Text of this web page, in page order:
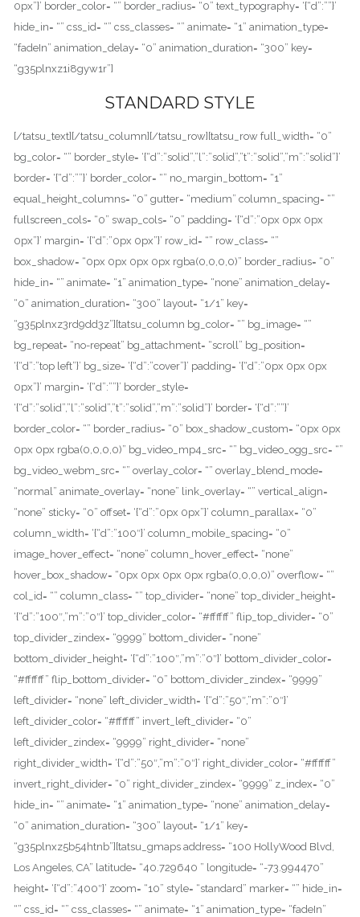
0px”}’ border_color= “” border_radius= “0” text_typography= ‘{“d”:””}’
hide_in= “” css_id= “” css_classes= “” animate= “1” animation_type=
“fadeIn” animation_delay= “0” animation_duration= “300” key=
“g35plnxz1i8gyw1r”]
STANDARD STYLE
[/tatsu_text][/tatsu_column][/tatsu_row][tatsu_row full_width= “0”
bg_color= “” border_style= ‘{“d”:”solid”,”l”:”solid”,”t”:”solid”,”m”:”solid”}’
border= ‘{“d”:””}’ border_color= “” no_margin_bottom= “1”
equal_height_columns= “0” gutter= “medium” column_spacing= “”
fullscreen_cols= “0” swap_cols= “0” padding= ‘{“d”:”0px 0px 0px
0px”}’ margin= ‘{“d”:”0px 0px”}’ row_id= “” row_class= “”
box_shadow= “0px 0px 0px 0px rgba(0,0,0,0)” border_radius= “0”
hide_in= “” animate= “1” animation_type= “none” animation_delay=
“0” animation_duration= “300” layout= “1/1” key=
“g35plnxz3rd9dd3z”][tatsu_column bg_color= “” bg_image= “”
bg_repeat= “no-repeat” bg_attachment= “scroll” bg_position=
‘{“d”:”top left”}’ bg_size= ‘{“d”:”cover”}’ padding= ‘{“d”:”0px 0px 0px
0px”}’ margin= ‘{“d”:””}’ border_style=
‘{“d”:”solid”,”l”:”solid”,”t”:”solid”,”m”:”solid”}’ border= ‘{“d”:””}’
border_color= “” border_radius= “0” box_shadow_custom= “0px 0px
0px 0px rgba(0,0,0,0)” bg_video_mp4_src= “” bg_video_ogg_src= “”
bg_video_webm_src= “” overlay_color= “” overlay_blend_mode=
“normal” animate_overlay= “none” link_overlay= “” vertical_align=
“none” sticky= “0” offset= ‘{“d”:”0px 0px”}’ column_parallax= “0”
column_width= ‘{“d”:”100″}’ column_mobile_spacing= “0”
image_hover_effect= “none” column_hover_effect= “none”
hover_box_shadow= “0px 0px 0px 0px rgba(0,0,0,0)” overflow= “”
col_id= “” column_class= “” top_divider= “none” top_divider_height=
‘{“d”:”100″,”m”:”0″}’ top_divider_color= “#ffffff” flip_top_divider= “0”
top_divider_zindex= “9999” bottom_divider= “none”
bottom_divider_height= ‘{“d”:”100″,”m”:”0″}’ bottom_divider_color=
“#ffffff” flip_bottom_divider= “0” bottom_divider_zindex= “9999”
left_divider= “none” left_divider_width= ‘{“d”:”50″,”m”:”0″}’
left_divider_color= “#ffffff” invert_left_divider= “0”
left_divider_zindex= “9999” right_divider= “none”
right_divider_width= ‘{“d”:”50″,”m”:”0″}’ right_divider_color= “#ffffff”
invert_right_divider= “0” right_divider_zindex= “9999” z_index= “0”
hide_in= “” animate= “1” animation_type= “none” animation_delay=
“0” animation_duration= “300” layout= “1/1” key=
“g35plnxz5b54htnb”][tatsu_gmaps address= “100 HollyWood Blvd,
Los Angeles, CA” latitude= “40.729640 ” longitude= “-73.994470”
height= ‘{“d”:”400″}’ zoom= “10” style= “standard” marker= “” hide_in=
“” css_id= “” css_classes= “” animate= “1” animation_type= “fadeIn”